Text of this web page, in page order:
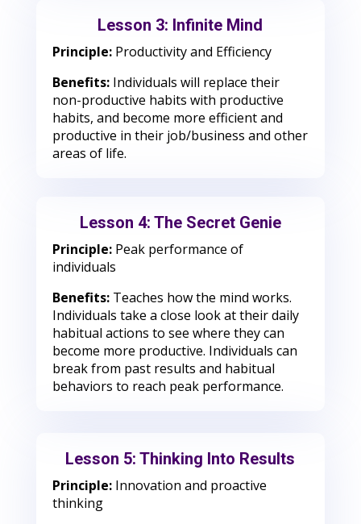
Lesson 3: Infinite Mind
Principle: Productivity and Efficiency
Benefits: Individuals will replace their
non-productive habits with productive
habits, and become more efficient and
productive in their job/business and other
areas of life.
Lesson 4: The Secret Genie
Principle: Peak performance of
individuals
Benefits: Teaches how the mind works.
Individuals take a close look at their daily
habitual actions to see where they can
become more productive. Individuals can
break from past results and habitual
behaviors to reach peak performance.
Lesson 5: Thinking Into Results
Principle: Innovation and proactive
thinking